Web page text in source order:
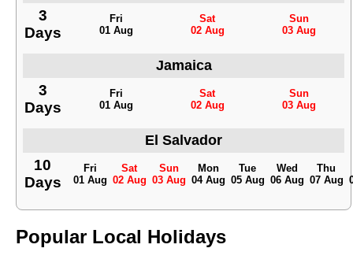
3
Days
Fri
01 Aug
Sat
02 Aug
Sun
03 Aug
Jamaica
3
Days
Fri
01 Aug
Sat
02 Aug
Sun
03 Aug
El Salvador
10
Days
Fri
01 Aug
Sat
02 Aug
Sun
03 Aug
Mon
04 Aug
Tue
05 Aug
Wed
06 Aug
Thu
07 Aug
Popular Local Holidays